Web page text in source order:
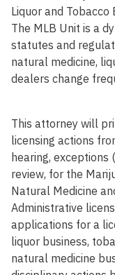
Liquor and Tobacco
The MLB Unit is a
statutes and
natural medicine,
dealers change
This attorney will
licensing actions
hearing,
review, for the
Natural Medicine
Administrative
applications for a
liquor business,
natural medicine